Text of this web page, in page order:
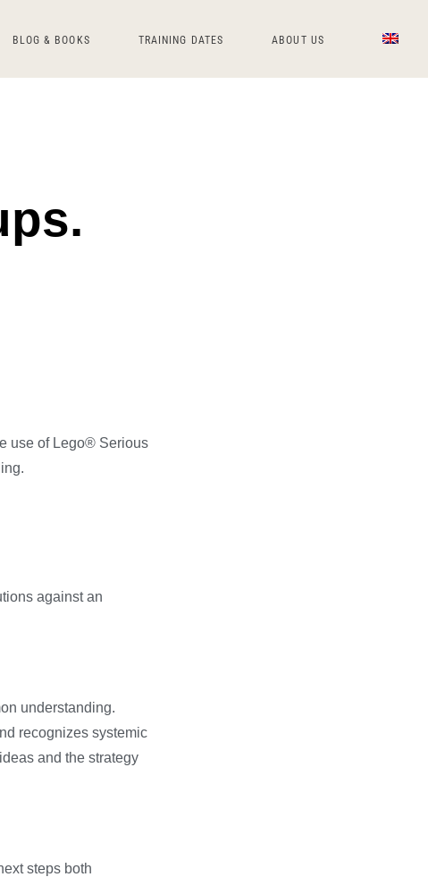
BLOG & BOOKS TRAINING DATES ABOUT US
use of Lego® Serious
against an
understanding.
recognizes systemic
and the strategy
steps both